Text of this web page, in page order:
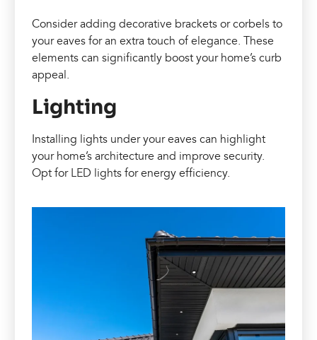
Consider adding decorative brackets or corbels to
your eaves for an extra touch of elegance. These
elements can significantly boost your home’s curb
appeal.
Lighting
Installing lights under your eaves can highlight
your home’s architecture and improve security.
Opt for LED lights for energy efficiency.